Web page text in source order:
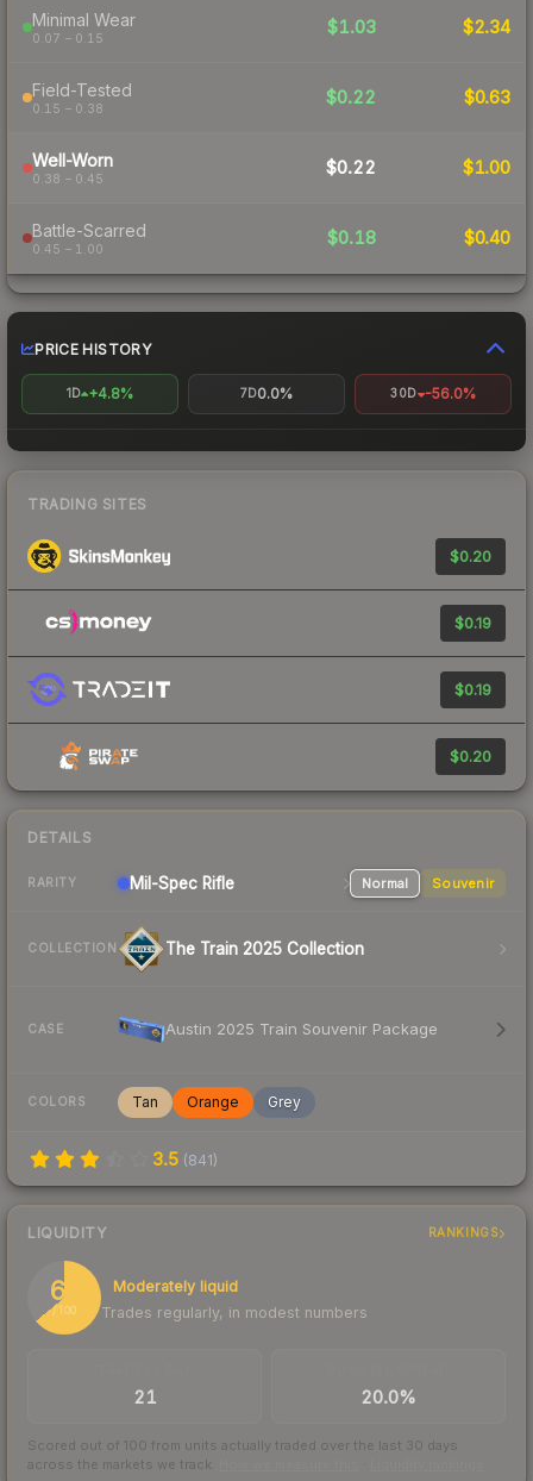
Minimal Wear
0.07 – 0.15
$1.03 $2.34
Field-Tested
0.15 – 0.38
$0.22 $0.63
Well-Worn
0.38 – 0.45
$0.22 $1.00
Battle-Scarred
0.45 – 1.00
$0.18 $0.40
PRICE HISTORY
1D +4.8% 7D0.0% 30D -56.0%
TRADING SITES
$0.20
$0.19
$0.19
$0.20
DETAILS
RARITY Mil-Spec Rifle Normal Souvenir
COLLECTION The Train 2025 Collection
CASE Austin 2025 Train Souvenir Package
COLORS Tan Orange Grey
3.5 (841)
LIQUIDITY RANKINGS
64
/ 100
Moderately liquid
Trades regularly, in modest numbers
21 20.0%
Scored out of 100 from units actually traded over the last 30 days
across the markets we track.